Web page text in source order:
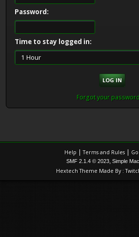
Password:
Time to stay logged in:
Forgot your
Help |Terms and Rules |
SMF 2.1.4 © 2023, Simple
Hextech Theme Made By :